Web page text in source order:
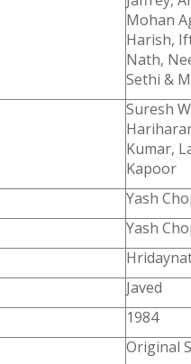
Mohan
Harish,
Nath,
Sethi &
Suresh
Kumar,
Kapoor
Yash
Yash
Javed
1984
Original